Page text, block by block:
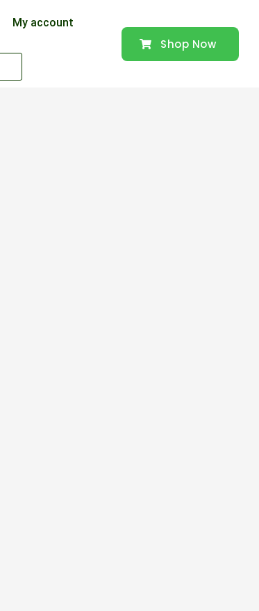
My account
Shop Now